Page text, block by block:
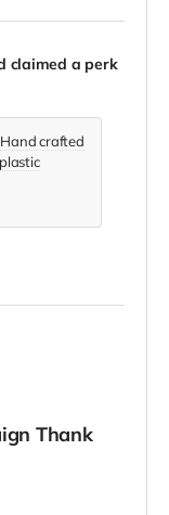
claimed a perk
Hand crafted
Thank